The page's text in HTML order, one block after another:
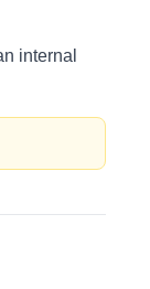
internal